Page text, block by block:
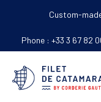
content
Custom-
Phone : +33 3 67 82